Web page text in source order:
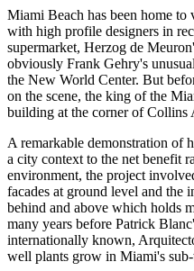
Miami Beach has been home to
with high profile designers in
supermarket, Herzog de
obviously Frank Gehry's
the New World Center. But
on the scene, the king of the
building at the corner of Collins
A remarkable demonstration of
a city context to the net benefit
environment, the project
facades at ground level and the
behind and above which holds
many years before Patrick
internationally known,
well plants grow in Miami's